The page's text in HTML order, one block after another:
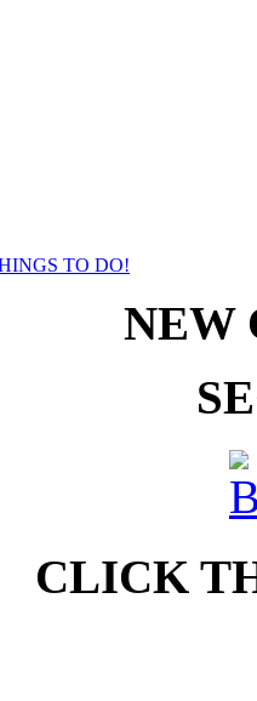
TO DO!
NEW
CLICK